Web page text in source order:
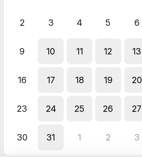
2 3 4 5 6
9 10 11 12 13
16 17 18 19 20
23 24 25 26 27
30 31 1 2 3